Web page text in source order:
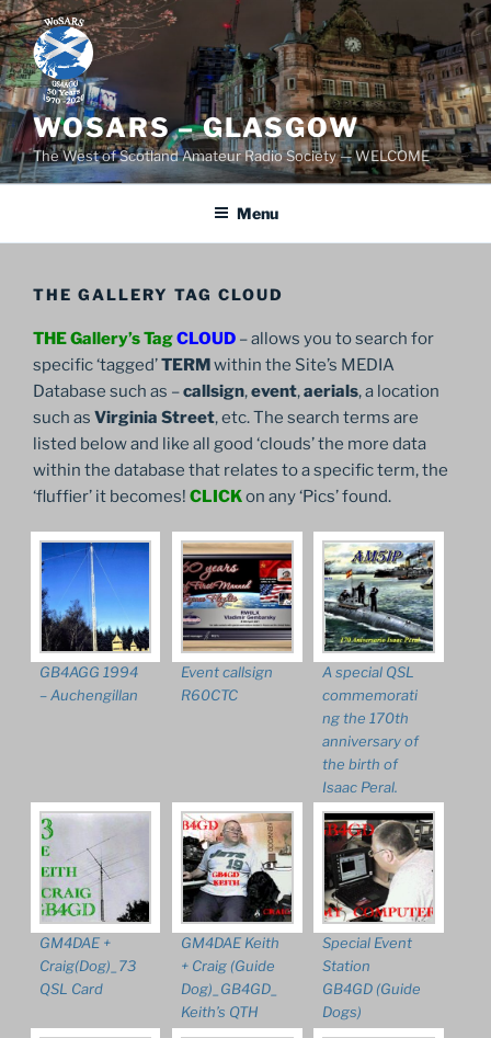
Skip
to
content
WOSARS – GLASGOW
The West of Scotland Amateur Radio Society — WELCOME
Menu
THE GALLERY TAG CLOUD
THE Gallery’s TagCLOUD – allows you to search for
specific ‘tagged’TERMwithin the Site’s MEDIA
Database such as –callsign,event,aerials, a location
such as Virginia Street, etc. The search terms are
listed below and like all good ‘clouds’ the more data
within the database that relates to a specific term, the
‘fluffier’ it becomes! CLICKon any ‘Pics’ found.
GB4AGG 1994
– Auchengillan
Event callsign
R60CTC
A special QSL
commemorati
ng the 170th
anniversary of
the birth of
Isaac Peral.
GM4DAE +
Craig(Dog)_73
QSL Card
GM4DAE Keith
+ Craig (Guide
Dog)_GB4GD_
Keith’s QTH
Special Event
Station
GB4GD (Guide
Dogs)